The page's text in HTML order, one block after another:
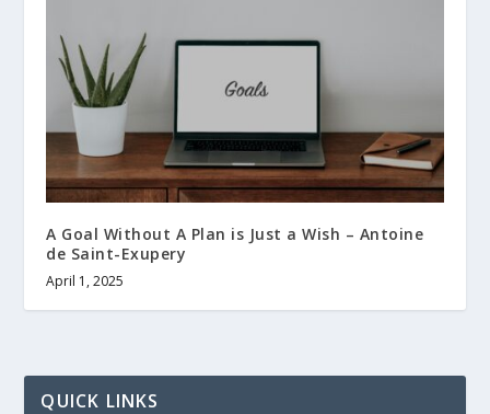
A Goal Without A Plan is Just a Wish – Antoine
de Saint-Exupery
April 1, 2025
QUICK LINKS